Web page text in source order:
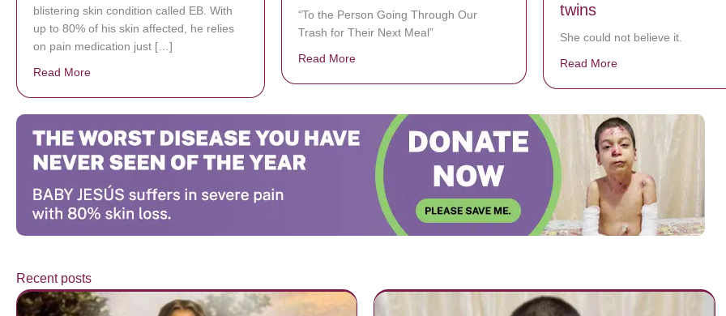
blistering skin condition called EB. With
up to 80% of his skin affected, he relies
on pain medication just […]
Read More about Donate now to save Baby Jésus’ life!
“To the Person Going Through Our
Trash for Their Next Meal”
Read More about Little Caesar’s Employees Post Note On Door To The Man
twins
She could not believe it.
Read Moreabout Mom felt
Recent posts